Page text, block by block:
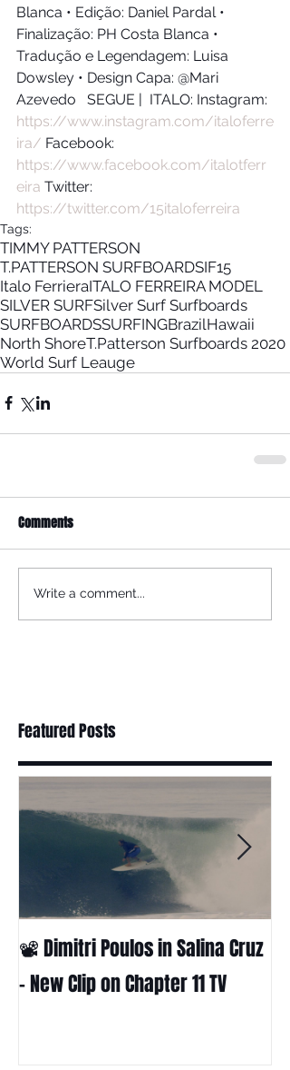
Blanca • Edição: Daniel Pardal •
Finalização: PH Costa Blanca •
Tradução e Legendagem: Luisa
Dowsley • Design Capa: @Mari
Azevedo   SEGUE |  ITALO: Instagram:
https://www.instagram.com/italoferre
ira/ ​ Facebook:
https://www.facebook.com/italotferr
eira ​ Twitter:
https://twitter.com/15italoferreira
Tags:
TIMMY PATTERSON
T.PATTERSON SURFBOARDSIF15
Italo FerrieraITALO FERREIRA MODEL
SILVER SURFSilver Surf Surfboards
SURFBOARDSSURFINGBrazilHawaii
North ShoreT.Patterson Surfboards 2020
World Surf Leauge
Comments
Write a comment...
Featured Posts
📽 Dimitri Poulos in Salina Cruz
– New Clip on Chapter 11 TV